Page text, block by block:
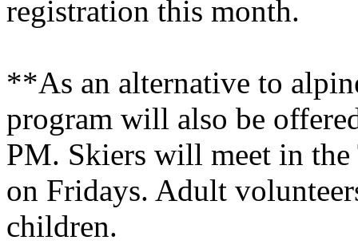
registration this month.
**As an alternative to
program will also be
PM. Skiers will meet in
on Fridays. Adult
children.